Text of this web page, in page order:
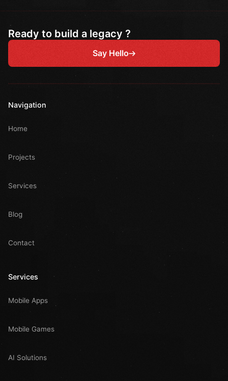
Ready to build a legacy ?
Say Hello
Navigation
Home
Projects
Services
Blog
Contact
Services
Mobile Apps
Mobile Games
AI Solutions